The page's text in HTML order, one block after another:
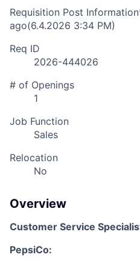
Requisition Post
ago(6.4.2026 3:34 PM)
Req ID
2026-444026
# of Openings
1
Job Function
Sales
Relocation
No
Overview
Customer Service
PepsiCo: